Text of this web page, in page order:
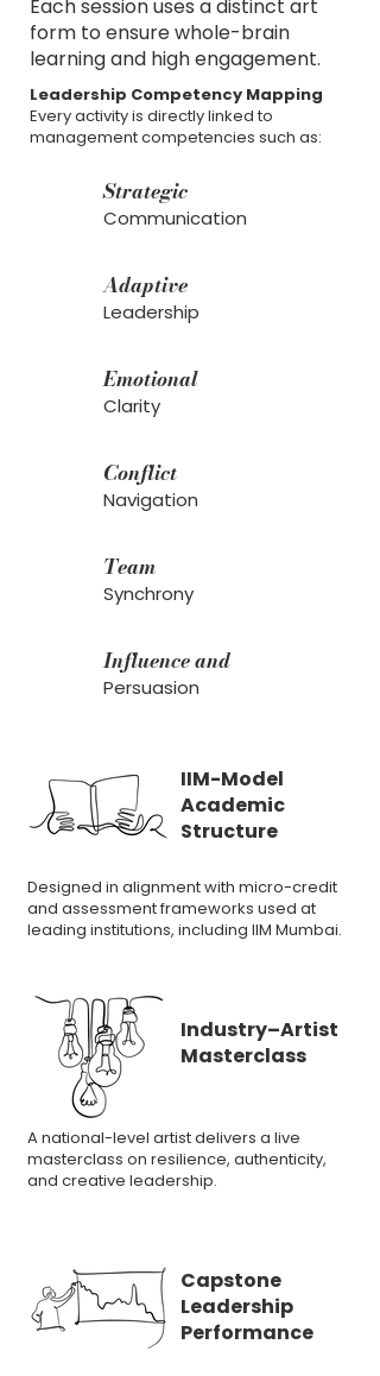
Each session uses a distinct art
form to ensure whole-brain
learning and high engagement.
Leadership Competency Mapping
Every activity is directly linked to
management competencies such as:
Strategic
Communication
Adaptive
Leadership
Emotional
Clarity
Conflict
Navigation
Team
Synchrony
Influence and
Persuasion
IIM-Model
Academic
Structure
Designed in alignment with micro-credit
and assessment frameworks used at
leading institutions, including IIM Mumbai.
Industry–Artist
Masterclass
A national-level artist delivers a live
masterclass on resilience, authenticity,
and creative leadership.
Capstone
Leadership
Performance